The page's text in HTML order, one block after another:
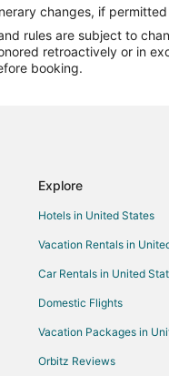
(PVD)
Providence (PVD)
(PVD)
(PVD)
changes, if
rules are subject to
retroactively or in
booking.
Explore
Hotels in United States
Vacation Rentals in
Car Rentals in United
Domestic Flights
Vacation Packages in
Orbitz Reviews